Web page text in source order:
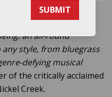
Chris Thile, who
an all-round
style, from bluegrass
defying musical
of the critically acclaimed
Creek.
SUBMIT